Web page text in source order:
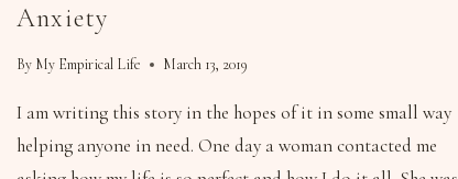
Anxiety
By My Empirical Life March 13, 2019
I am writing this story in the hopes of it in some small way
helping anyone in need. One day a woman contacted me